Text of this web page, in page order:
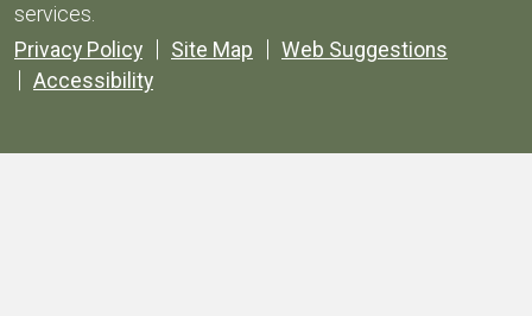
services.
Privacy Policy
Site Map
Web Suggestions
Accessibility